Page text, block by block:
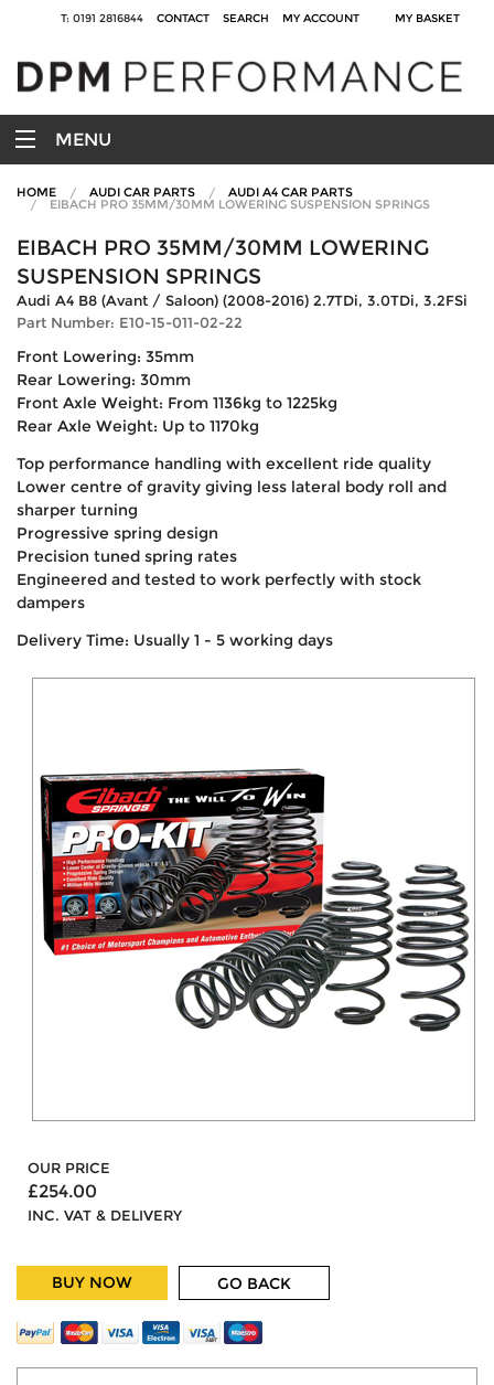
T: 0191 2816844 CONTACT SEARCH MY ACCOUNT MY BASKET
MENU
HOME AUDI CAR PARTS AUDI A4 CAR PARTS
EIBACH PRO 35MM/30MM LOWERING SUSPENSION SPRINGS
EIBACH PRO 35MM/30MM LOWERING
SUSPENSION SPRINGS
Audi A4 B8 (Avant / Saloon) (2008-2016) 2.7TDi, 3.0TDi, 3.2FSi
Part Number: E10-15-011-02-22
Front Lowering: 35mm
Rear Lowering: 30mm
Front Axle Weight: From 1136kg to 1225kg
Rear Axle Weight: Up to 1170kg
Top performance handling with excellent ride quality
Lower centre of gravity giving less lateral body roll and
sharper turning
Progressive spring design
Precision tuned spring rates
Engineered and tested to work perfectly with stock
dampers
Delivery Time: Usually 1 - 5 working days
OUR PRICE
£254.00
INC. VAT & DELIVERY
BUY NOW GO BACK